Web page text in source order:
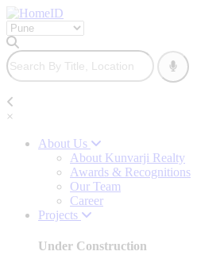
×
About Us
About Kunvarji Realty
Awards & Recognitions
Our Team
Career
Projects
Under Construction